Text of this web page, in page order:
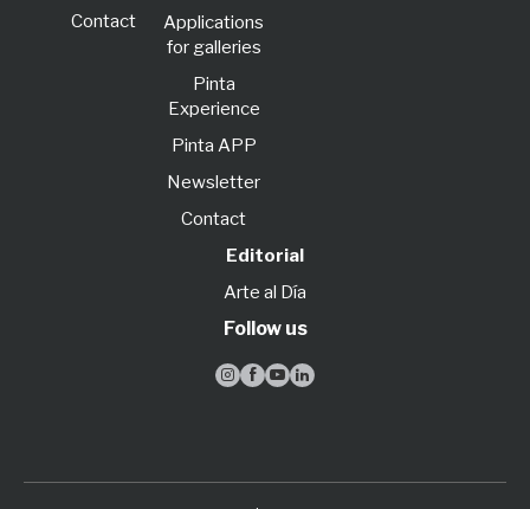
Contact
Applications
for galleries
Pinta
Experience
Pinta APP
Newsletter
Contact
Editorial
Arte al Día
Follow us
   